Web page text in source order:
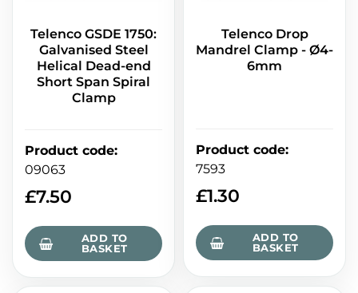
Telenco GSDE 1750:
Galvanised Steel
Helical Dead-end
Short Span Spiral
Clamp
Product code:
09063
£7.50
ADD TO
BASKET
Telenco Drop
Mandrel Clamp - Ø4-
6mm
Product code:
7593
£1.30
ADD TO
BASKET